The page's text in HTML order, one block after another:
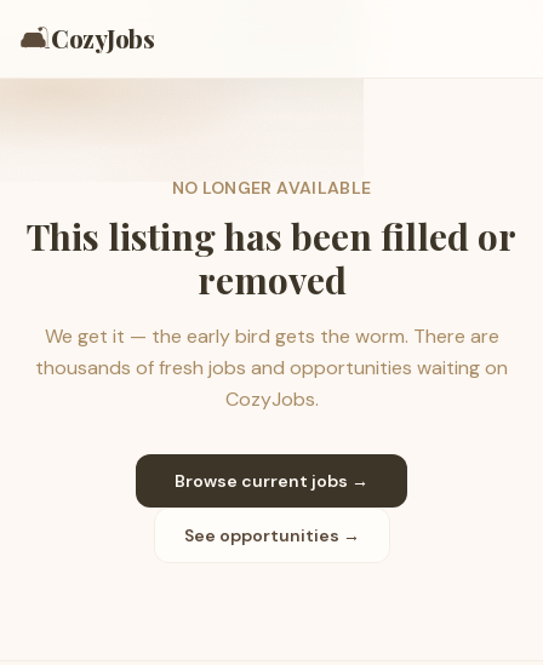
🛋️CozyJobs
NO LONGER AVAILABLE
This listing has been filled or
removed
We get it — the early bird gets the worm. There are
thousands of fresh jobs and opportunities waiting on
CozyJobs.
Browse current jobs →
See opportunities →